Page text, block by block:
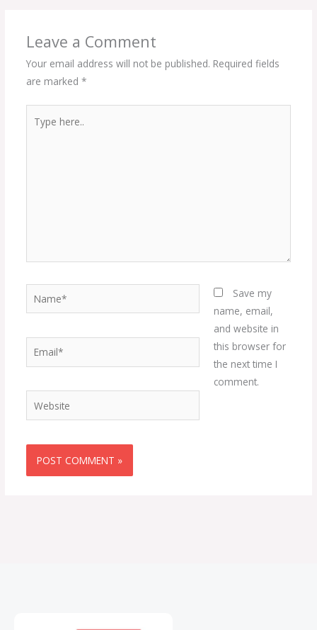
Leave a Comment
Your email address will not be published. Required fields
are marked *
here..
Email*
Website
Save my
name, email,
and website in
this browser for
the next time I
comment.